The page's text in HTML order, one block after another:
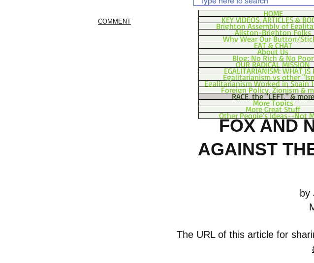
COMMENT
HOME
KEY VIDEOS, ARTICLES &
Brighton Assembly of
Allston-Brighton Folks
Why Wear Our Button/
EAT & CHAT
About Us
Blog: No Rich & No Poor
OUR RADICAL MISSION
EGALITARIANISM: WHAT IS
Egalitarianism vs other
Egalitarianism Worked in Spain
Foreign Policy, Zionism &
RACE, the "LEFT," & more
More Topics
More Great Stuff
Other People's Ideas--Not
FOX AND
AGAINST
by
The URL of this article for